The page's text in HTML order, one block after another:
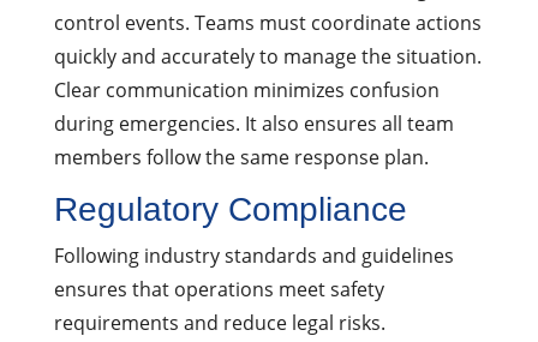
control events. Teams must coordinate actions
quickly and accurately to manage the situation.
Clear communication minimizes confusion
during emergencies. It also ensures all team
members follow the same response plan.
Regulatory Compliance
Following industry standards and guidelines
ensures that operations meet safety
requirements and reduce legal risks.